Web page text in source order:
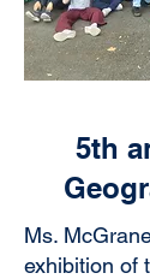
5th
Ms.
exhibition of